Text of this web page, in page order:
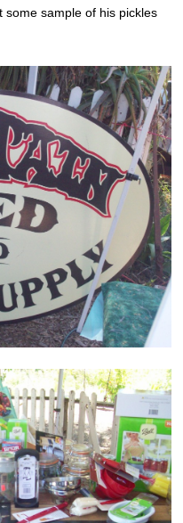
sample of his pickles